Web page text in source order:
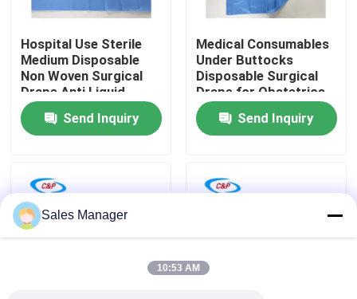
About Us
Factory Tour
Quality Control
Contact Us
News
Hospital Use Sterile
Medium Disposable
Non Woven Surgical
Drape Anti Liquid
Surgical Cover Drape
Sheet Send Inquiry
Medical Consumables
Under Buttocks
Disposable Surgical
Drape for Obstetrics
& Gynecology
Send Inquiry
Sales Manager
10:53 AM